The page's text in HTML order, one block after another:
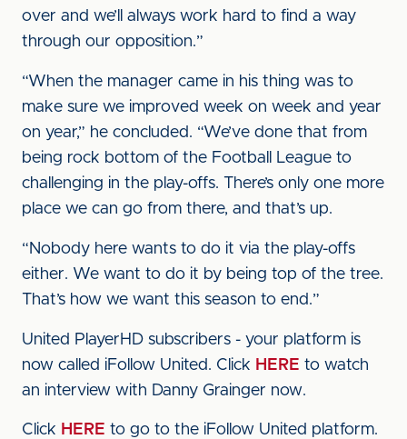
over and we’ll always work hard to find a way
through our opposition.”
“When the manager came in his thing was to
make sure we improved week on week and year
on year,” he concluded. “We’ve done that from
being rock bottom of the Football League to
challenging in the play-offs. There’s only one more
place we can go from there, and that’s up.
“Nobody here wants to do it via the play-offs
either. We want to do it by being top of the tree.
That’s how we want this season to end.”
United PlayerHD subscribers - your platform is
now called iFollow United. Click HERE to watch
an interview with Danny Grainger now.
Click HERE to go to the iFollow United platform.